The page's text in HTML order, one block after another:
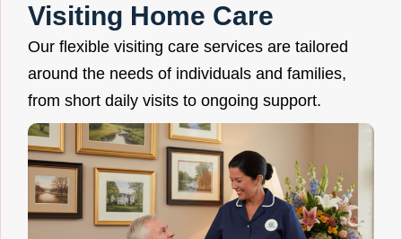
Visiting Home Care
Our flexible visiting care services are tailored
around the needs of individuals and families,
from short daily visits to ongoing support.